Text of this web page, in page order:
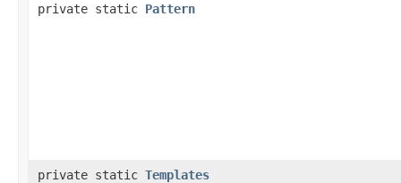
private static Pattern
private static Templates